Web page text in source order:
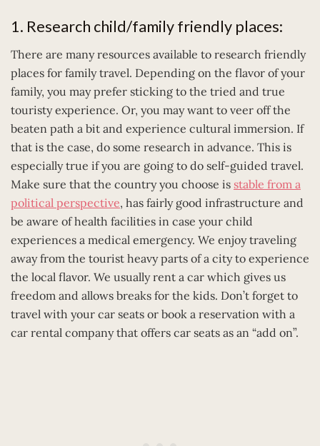
1. Research child/family friendly places:
There are many resources available to research friendly
places for family travel. Depending on the flavor of your
family, you may prefer sticking to the tried and true
touristy experience. Or, you may want to veer off the
beaten path a bit and experience cultural immersion. If
that is the case, do some research in advance. This is
especially true if you are going to do self-guided travel.
Make sure that the country you choose is stable from a
political perspective, has fairly good infrastructure and
be aware of health facilities in case your child
experiences a medical emergency. We enjoy traveling
away from the tourist heavy parts of a city to experience
the local flavor. We usually rent a car which gives us
freedom and allows breaks for the kids. Don’t forget to
travel with your car seats or book a reservation with a
car rental company that offers car seats as an “add on”.